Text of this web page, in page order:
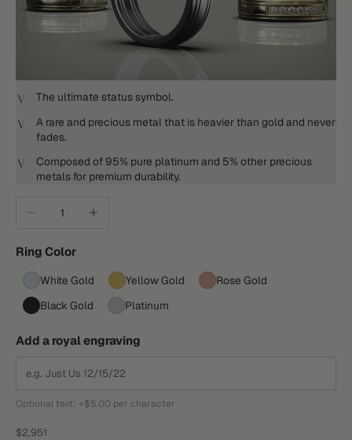
The ultimate status symbol.
A rare and precious metal that is heavier than gold and never
fades.
Composed of 95% pure platinum and 5% other precious
metals for premium durability.
Ring Color
White Gold Yellow Gold
Rose Gold
Black Gold
Platinum
Add a royal engraving
Optional text; +$5.00 per character
Sale price
$2,951